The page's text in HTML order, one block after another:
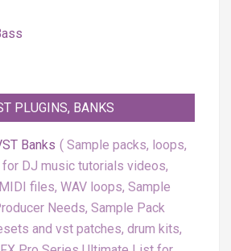
PLUGINS, BANKS
Banks
Sample packs, loops,
DJ music tutorials videos,
files, WAV loops, Sample
Needs, Sample Pack
and vst patches, drum kits,